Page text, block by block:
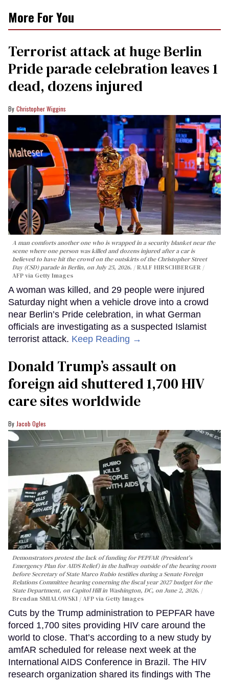
More For You
Terrorist attack at huge Berlin
Pride parade celebration leaves 1
dead, dozens injured
Christopher Wiggins
A man comforts another one who is wrapped in a security blanket near the
scene where one person was killed and dozens injured after a car is
believed to have hit the crowd on the outskirts of the Christopher Street
Day (CSD) parade in Berlin, on July 25, 2026.
RALF HIRSCHBERGER /
AFP via Getty Images
A woman was killed, and 29 people were injured
Saturday night when a vehicle drove into a crowd
near Berlin’s Pride celebration, in what German
officials are investigating as a suspected Islamist
terrorist attack. Keep Reading →
Donald Trump’s assault on
foreign aid shuttered 1,700 HIV
care sites worldwide
Jacob Ogles
Demonstrators protest the lack of funding for PEPFAR (President's
Emergency Plan for AIDS Relief) in the hallway outside of the hearing room
before Secretary of State Marco Rubio testifies during a Senate Foreign
Relations Committee hearing conerning the fiscal year 2027 budget for the
State Department, on Capitol Hill in Washington, DC, on June 2, 2026.
Brendan SMIALOWSKI / AFP via Getty Images
Cuts by the Trump administration to PEPFAR have
forced 1,700 sites providing HIV care around the
world to close. That’s according to a new study by
amfAR scheduled for release next week at the
International AIDS Conference in Brazil. The HIV
research organization shared its findings with The